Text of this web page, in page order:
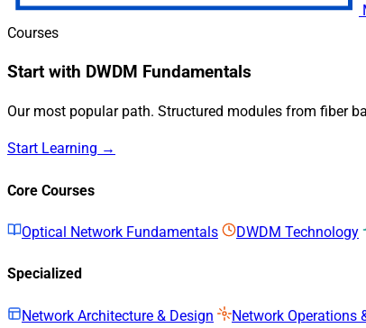
Courses
Start with DWDM Fundamentals
Our most popular path. Structured modules from fiber
Start Learning →
Core Courses
Optical Network Fundamentals DWDM Technology
Specialized
Network Architecture & Design Network Operations